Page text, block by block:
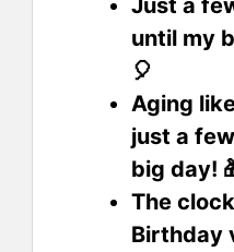
Just a
until my
🎈
Aging
just a
big day!
The
Birthday